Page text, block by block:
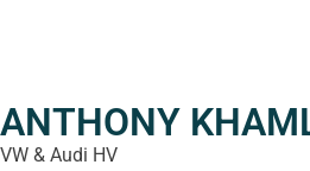
ANTHONY
VW & Audi HV